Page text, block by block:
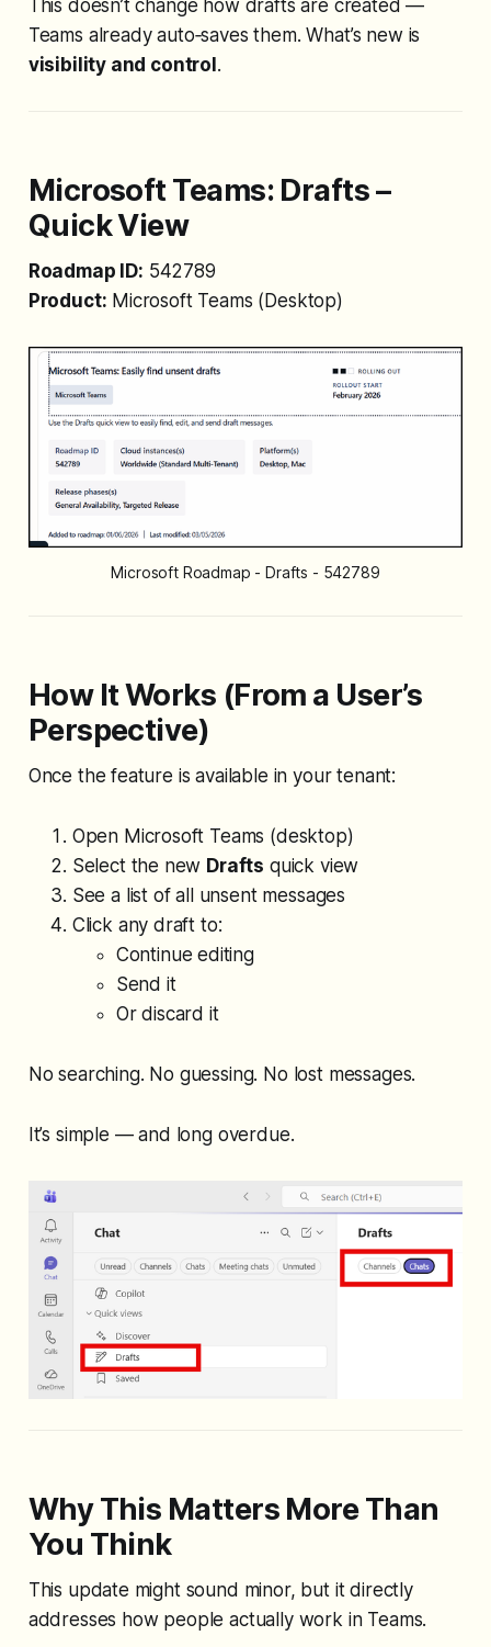
This doesn’t change how drafts are created —
Teams already auto‑saves them. What’s new is
visibility and control.
Microsoft Teams: Drafts –
Quick View
Roadmap ID: 542789
Product: Microsoft Teams (Desktop)
Microsoft Roadmap - Drafts - 542789
How It Works (From a User’s
Perspective)
Once the feature is available in your tenant:
Open Microsoft Teams (desktop)
Select the new Drafts quick view
See a list of all unsent messages
Click any draft to:
Continue editing
Send it
Or discard it
No searching. No guessing. No lost messages.
It’s simple — and long overdue.
Why This Matters More Than
You Think
This update might sound minor, but it directly
addresses how people actually work in Teams.